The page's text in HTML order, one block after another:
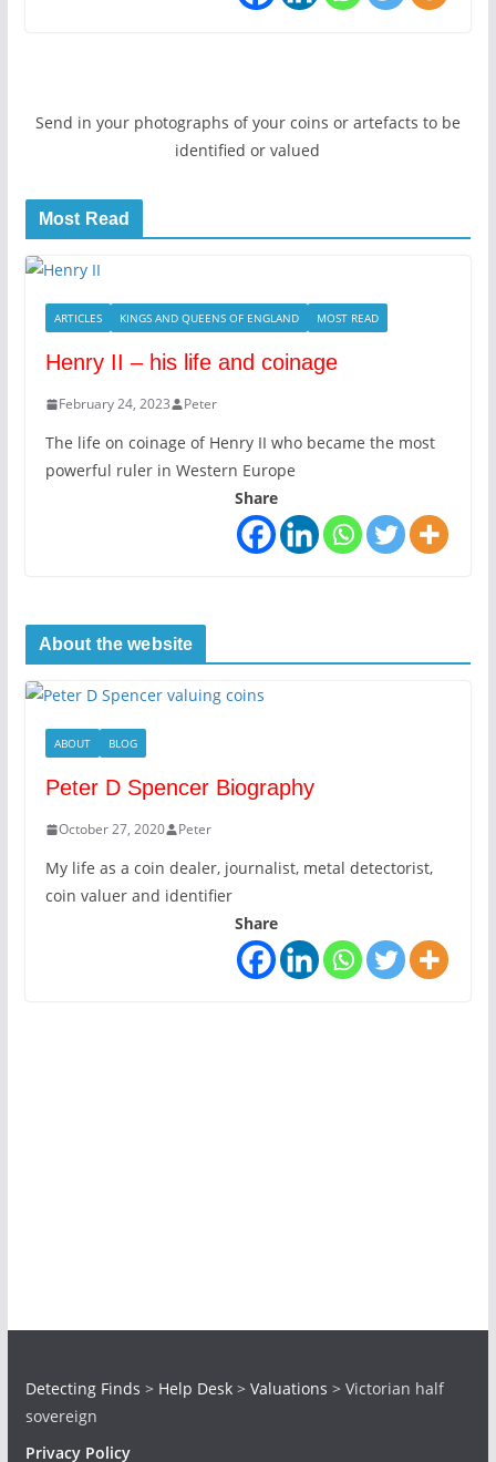
Send in your photographs of your coins or artefacts to be
identified or valued
Most Read
ARTICLES KINGS AND QUEENS OF ENGLAND MOST READ
Henry II – his life and coinage
February 24, 2023 Peter
The life on coinage of Henry II who became the most
powerful ruler in Western Europe
Share
About the website
ABOUT BLOG
Peter D Spencer Biography
October 27, 2020 Peter
My life as a coin dealer, journalist, metal detectorist,
coin valuer and identifier
Share
Detecting Finds > Help Desk> Valuations > Victorian half
sovereign
Privacy Policy